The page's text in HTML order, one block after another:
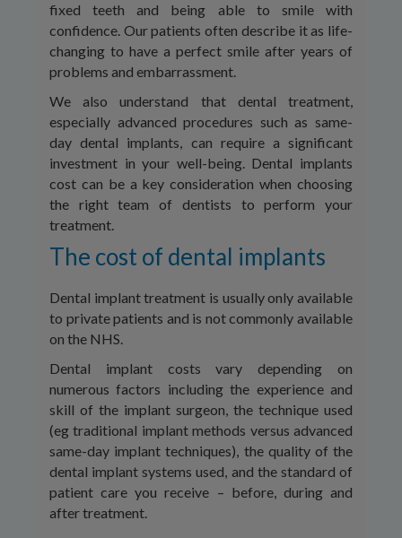
fixed teeth and being able to smile with
confidence. Our patients often describe it as life-
changing to have a perfect smile after years of
problems and embarrassment.
We also understand that dental treatment,
especially advanced procedures such as same-
day dental implants, can require a significant
investment in your well-being. Dental implants
cost can be a key consideration when choosing
the right team of dentists to perform your
treatment.
The cost of dental implants
Dental implant treatment is usually only available
to private patients and is not commonly available
on the NHS.
Dental implant costs vary depending on
numerous factors including the experience and
skill of the implant surgeon, the technique used
(eg traditional implant methods versus advanced
same-day implant techniques), the quality of the
dental implant systems used, and the standard of
patient care you receive – before, during and
after treatment.